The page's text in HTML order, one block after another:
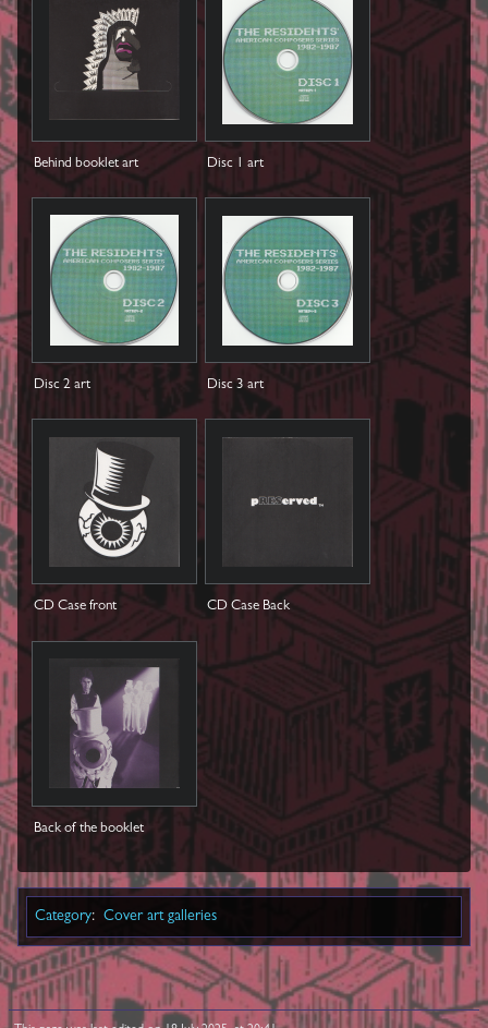
Behind booklet art Disc 1 art
Disc 2 art Disc 3 art
CD Case front CD Case Back
Back of the booklet
Category: Cover art galleries